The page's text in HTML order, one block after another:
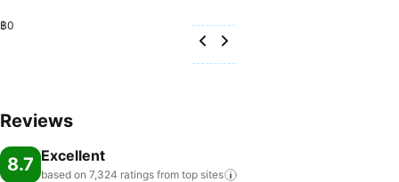
฿0
Reviews
8.7 Excellent
based on 7,324 ratings from top sites